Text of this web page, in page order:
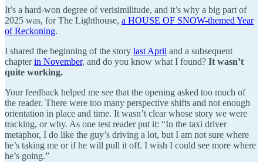
It’s a hard-won degree of verisimilitude, and it’s why a big part of
2025 was, for The Lighthouse, a HOUSE OF SNOW-themed Year
of Reckoning.
I shared the beginning of the story last April and a subsequent
chapterin November, and do you know what I found? It wasn’t
quite working.
Your feedback helped me see that the opening asked too much of
the reader. There were too many perspective shifts and not enough
orientation in place and time. It wasn’t clear whose story we were
tracking, or why. As one test reader put it: “In the taxi driver
metaphor, I do like the guy’s driving a lot, but I am not sure where
he’s taking me or if he will pull it off. I wish I could see more where
he’s going.”